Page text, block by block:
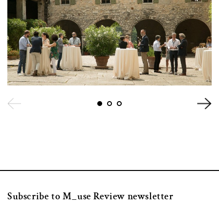
Subscribe to M_use Review newsletter